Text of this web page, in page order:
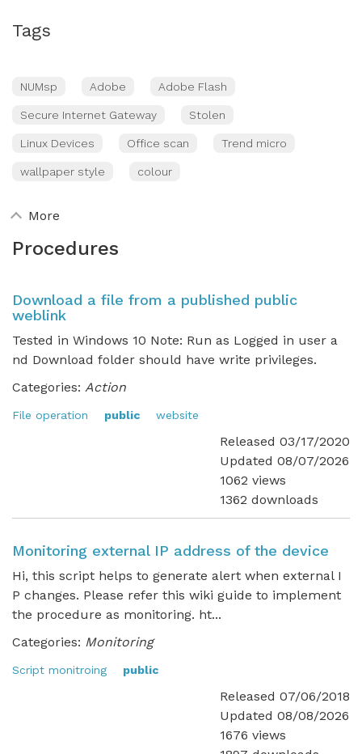
Tags
NUMsp Adobe Adobe Flash
Secure Internet Gateway Stolen
Linux Devices Office scan Trend micro
wallpaper style colour
More
Procedures
Download a file from a published public
weblink
Tested in Windows 10 Note: Run as Logged in user a
nd Download folder should have write privileges.
Categories: Action
File operation public website
Released 03/17/2020
Updated 08/07/2026
1062 views
1362 downloads
Monitoring external IP address of the device
Hi, this script helps to generate alert when external I
P changes. Please refer this wiki guide to implement
the procedure as monitoring. ht...
Categories: Monitoring
Script monitroing public
Released 07/06/2018
Updated 08/08/2026
1676 views